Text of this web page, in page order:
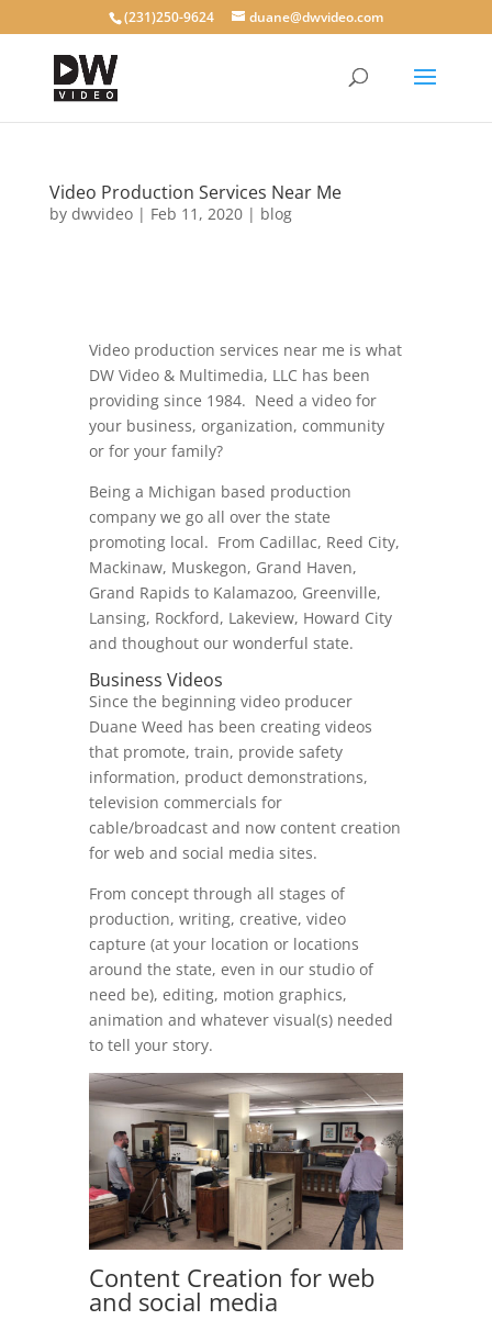
(231)250-9624 duane@dwvideo.com
Video Production Services Near Me
by dwvideo| Feb 11, 2020| blog
Video production services near me is what
DW Video & Multimedia, LLC has been
providing since 1984. Need a video for
your business, organization, community
or for your family?
Being a Michigan based production
company we go all over the state
promoting local. From Cadillac, Reed City,
Mackinaw, Muskegon, Grand Haven,
Grand Rapids to Kalamazoo, Greenville,
Lansing, Rockford, Lakeview, Howard City
and thoughout our wonderful state.
Business Videos
Since the beginning video producer
Duane Weed has been creating videos
that promote, train, provide safety
information, product demonstrations,
television commercials for
cable/broadcast and now content creation
for web and social media sites.
From concept through all stages of
production, writing, creative, video
capture (at your location or locations
around the state, even in our studio of
need be), editing, motion graphics,
animation and whatever visual(s) needed
to tell your story.
Content Creation for web
and social media